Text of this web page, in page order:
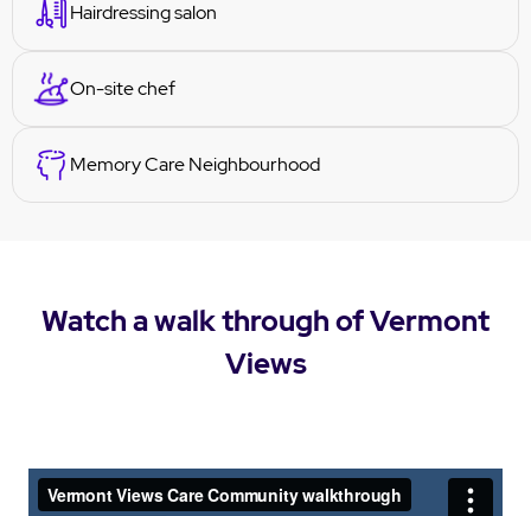
Hairdressing salon
On-site chef
Memory Care Neighbourhood
Watch a walk through of Vermont
Views